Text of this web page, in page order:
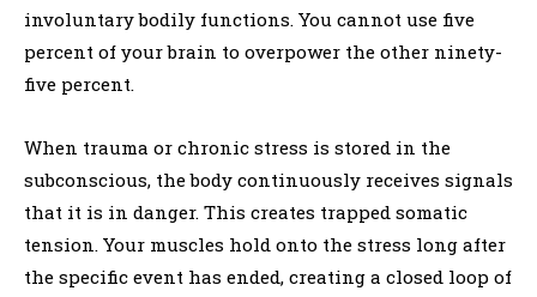
involuntary bodily functions. You cannot use five
percent of your brain to overpower the other ninety-
five percent.
When trauma or chronic stress is stored in the
subconscious, the body continuously receives signals
that it is in danger. This creates trapped somatic
tension. Your muscles hold onto the stress long after
the specific event has ended, creating a closed loop of